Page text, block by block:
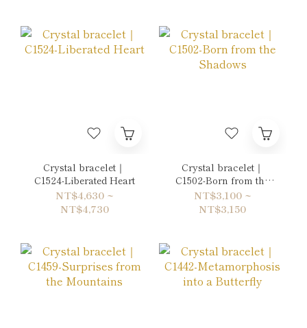
Crystal bracelet｜
C1524-Liberated Heart
NT$4,630 ~
NT$4,730
Crystal bracelet｜
C1502-Born from the
Shadows
NT$3,100 ~
NT$3,150